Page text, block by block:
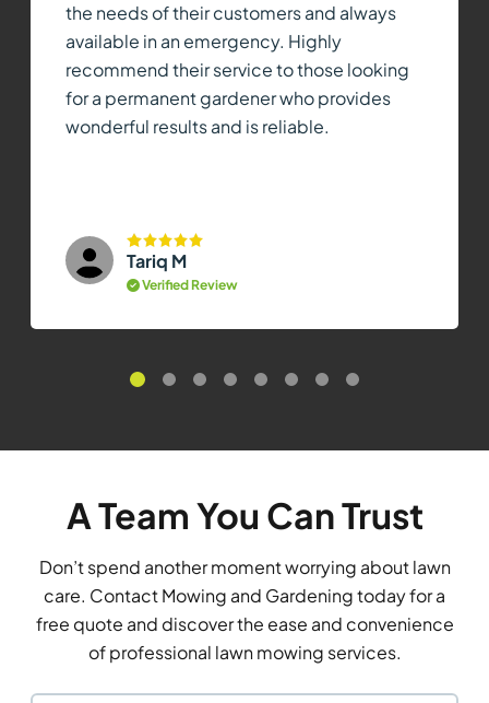
the needs of their customers and always
available in an emergency. Highly
recommend their service to those looking
for a permanent gardener who provides
wonderful results and is reliable.
Tariq M
Verified Review
A Team You Can Trust
Don’t spend another moment worrying about lawn
care. Contact Mowing and Gardening today for a
free quote and discover the ease and convenience
of professional lawn mowing services.